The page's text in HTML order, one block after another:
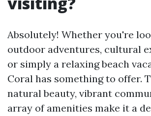
Absolutely! Whether you're
outdoor adventures, cultural
or simply a relaxing beach
Coral has something to offer.
natural beauty, vibrant
array of amenities make it a